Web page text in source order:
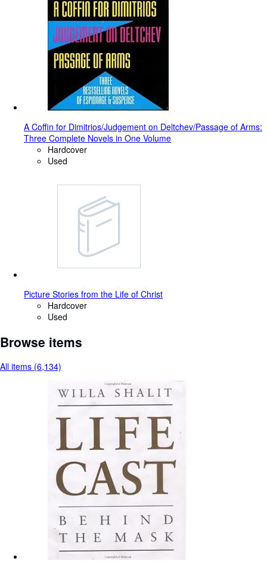
A Coffin for Dimitrios/Judgement on Deltchev/Passage of Arms:
Three Complete Novels in One Volume
Hardcover
Used
Picture Stories from the Life of Christ
Hardcover
Used
Browse items
All items (6,134)